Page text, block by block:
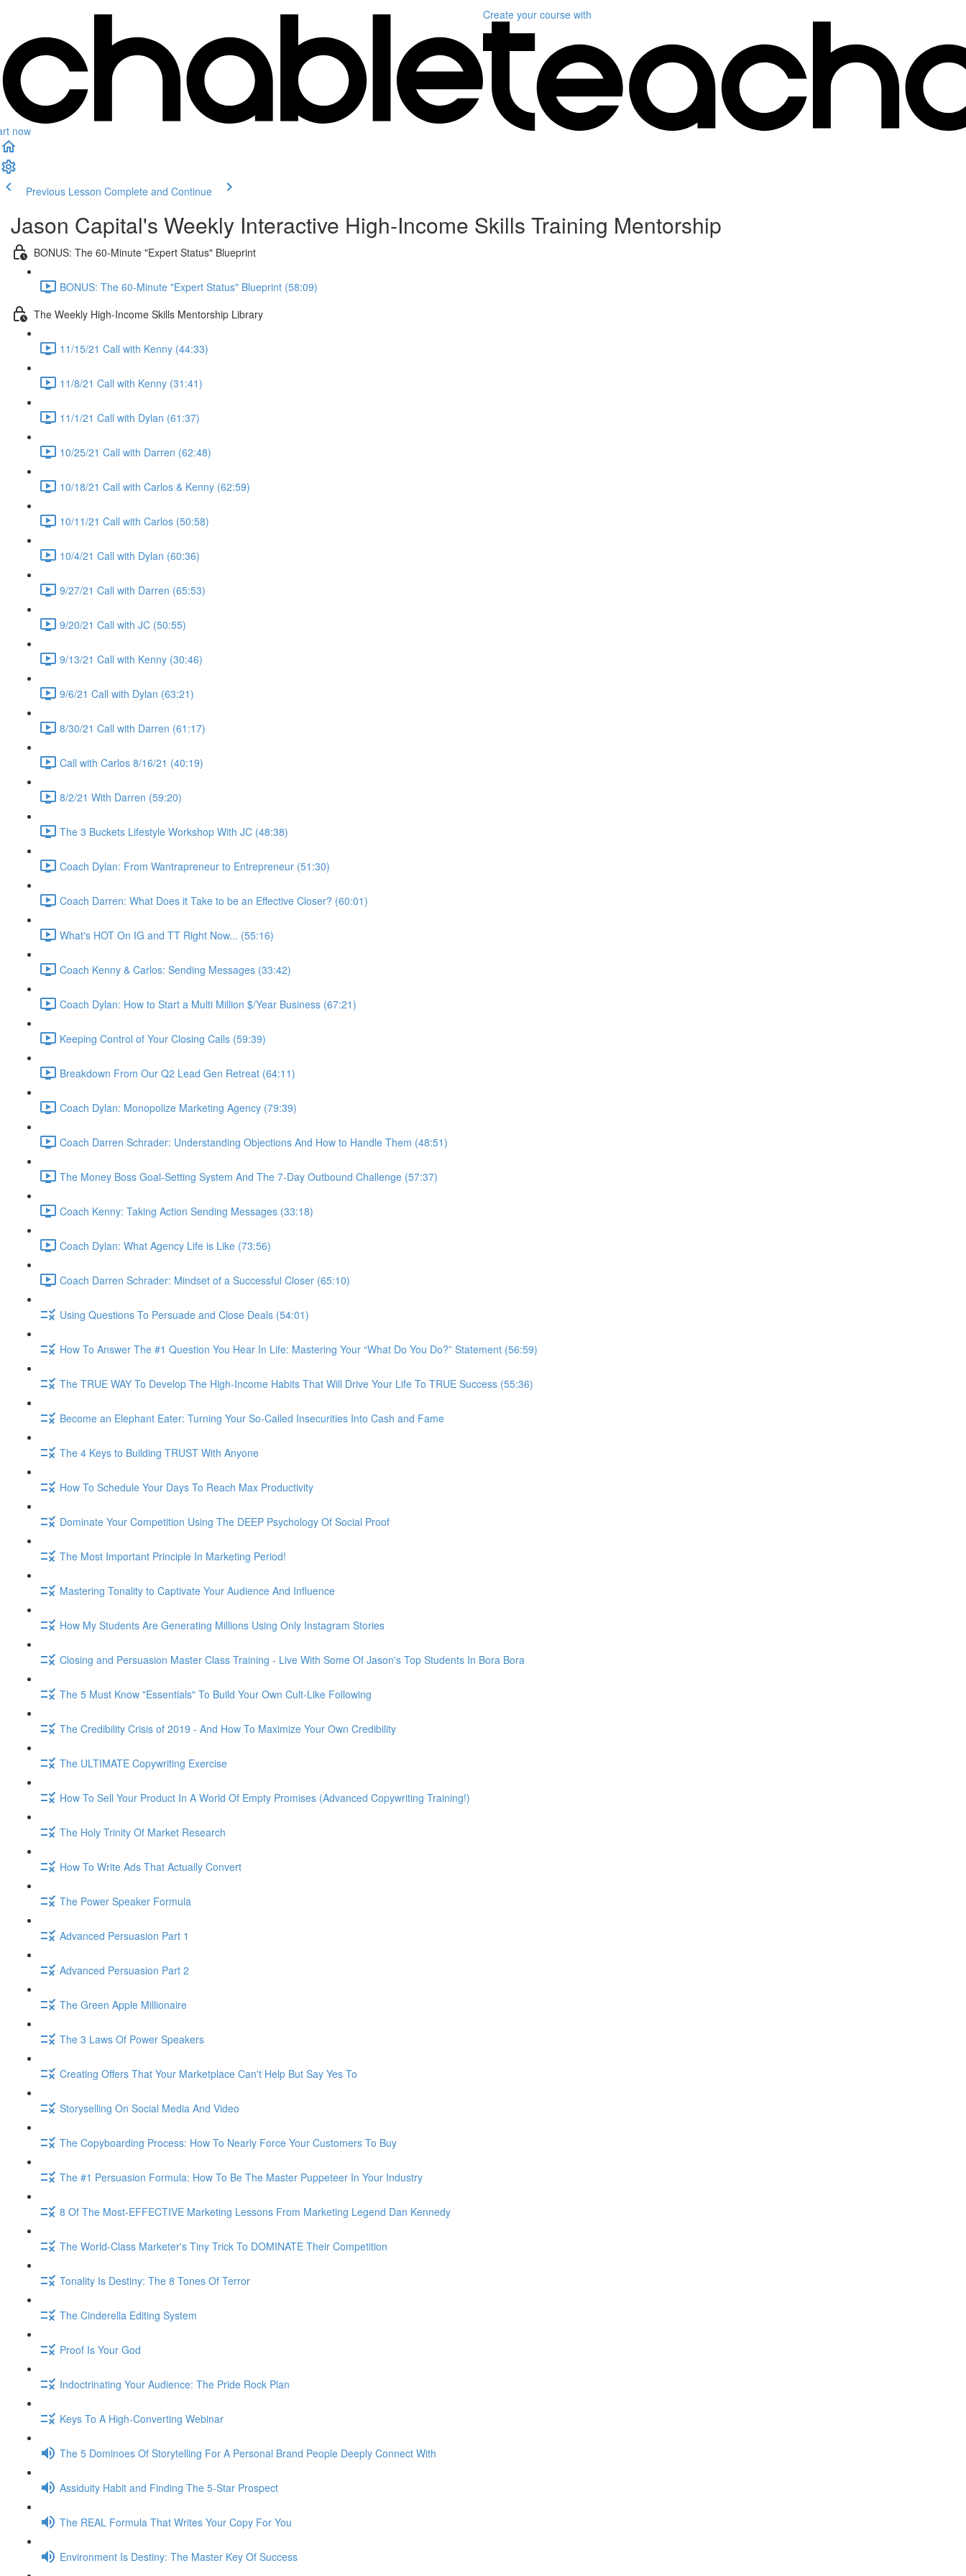
now
Create your course with
Previous Lesson Complete and Continue
Jason Capital's Weekly Interactive High-Income Skills Training Mentorship
BONUS: The 60-Minute "Expert Status" Blueprint
BONUS: The 60-Minute "Expert Status" Blueprint (58:09)
The Weekly High-Income Skills Mentorship Library
11/15/21 Call with Kenny (44:33)
11/8/21 Call with Kenny (31:41)
11/1/21 Call with Dylan (61:37)
10/25/21 Call with Darren (62:48)
10/18/21 Call with Carlos & Kenny (62:59)
10/11/21 Call with Carlos (50:58)
10/4/21 Call with Dylan (60:36)
9/27/21 Call with Darren (65:53)
9/20/21 Call with JC (50:55)
9/13/21 Call with Kenny (30:46)
9/6/21 Call with Dylan (63:21)
8/30/21 Call with Darren (61:17)
Call with Carlos 8/16/21 (40:19)
8/2/21 With Darren (59:20)
The 3 Buckets Lifestyle Workshop With JC (48:38)
Coach Dylan: From Wantrapreneur to Entrepreneur (51:30)
Coach Darren: What Does it Take to be an Effective Closer? (60:01)
What's HOT On IG and TT Right Now... (55:16)
Coach Kenny & Carlos: Sending Messages (33:42)
Coach Dylan: How to Start a Multi Million $/Year Business (67:21)
Keeping Control of Your Closing Calls (59:39)
Breakdown From Our Q2 Lead Gen Retreat (64:11)
Coach Dylan: Monopolize Marketing Agency (79:39)
Coach Darren Schrader: Understanding Objections And How to Handle Them (48:51)
The Money Boss Goal-Setting System And The 7-Day Outbound Challenge (57:37)
Coach Kenny: Taking Action Sending Messages (33:18)
Coach Dylan: What Agency Life is Like (73:56)
Coach Darren Schrader: Mindset of a Successful Closer (65:10)
Using Questions To Persuade and Close Deals (54:01)
How To Answer The #1 Question You Hear In Life: Mastering Your “What Do You Do?” Statement (56:59)
The TRUE WAY To Develop The High-Income Habits That Will Drive Your Life To TRUE Success (55:36)
Become an Elephant Eater: Turning Your So-Called Insecurities Into Cash and Fame
The 4 Keys to Building TRUST With Anyone
How To Schedule Your Days To Reach Max Productivity
Dominate Your Competition Using The DEEP Psychology Of Social Proof
The Most Important Principle In Marketing Period!
Mastering Tonality to Captivate Your Audience And Influence
How My Students Are Generating Millions Using Only Instagram Stories
Closing and Persuasion Master Class Training - Live With Some Of Jason's Top Students In Bora Bora
The 5 Must Know "Essentials" To Build Your Own Cult-Like Following
The Credibility Crisis of 2019 - And How To Maximize Your Own Credibility
The ULTIMATE Copywriting Exercise
How To Sell Your Product In A World Of Empty Promises (Advanced Copywriting Training!)
The Holy Trinity Of Market Research
How To Write Ads That Actually Convert
The Power Speaker Formula
Advanced Persuasion Part 1
Advanced Persuasion Part 2
The Green Apple Millionaire
The 3 Laws Of Power Speakers
Creating Offers That Your Marketplace Can't Help But Say Yes To
Storyselling On Social Media And Video
The Copyboarding Process: How To Nearly Force Your Customers To Buy
The #1 Persuasion Formula: How To Be The Master Puppeteer In Your Industry
8 Of The Most-EFFECTIVE Marketing Lessons From Marketing Legend Dan Kennedy
The World-Class Marketer's Tiny Trick To DOMINATE Their Competition
Tonality Is Destiny: The 8 Tones Of Terror
The Cinderella Editing System
Proof Is Your God
Indoctrinating Your Audience: The Pride Rock Plan
Keys To A High-Converting Webinar
The 5 Dominoes Of Storytelling For A Personal Brand People Deeply Connect With
Assiduity Habit and Finding The 5-Star Prospect
The REAL Formula That Writes Your Copy For You
Environment Is Destiny: The Master Key Of Success